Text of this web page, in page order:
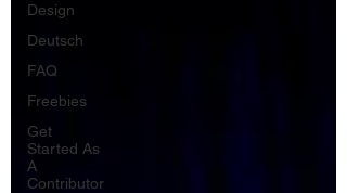
Design
Deutsch
FAQ
Freebies
Get
Started As
A
Contributor